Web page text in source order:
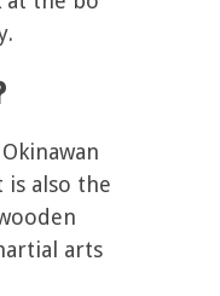
is also the
arts